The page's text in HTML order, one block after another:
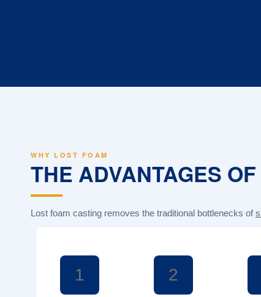
WHY LOST FOAM
THE ADVANTAGES
Lost foam casting removes the traditional bottlenecks of
1 2